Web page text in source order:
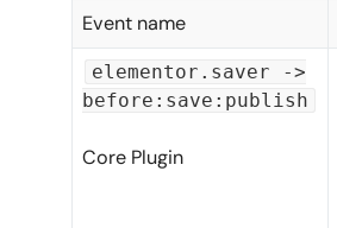
Event name
elementor.saver ->
before:save:publish
Core Plugin